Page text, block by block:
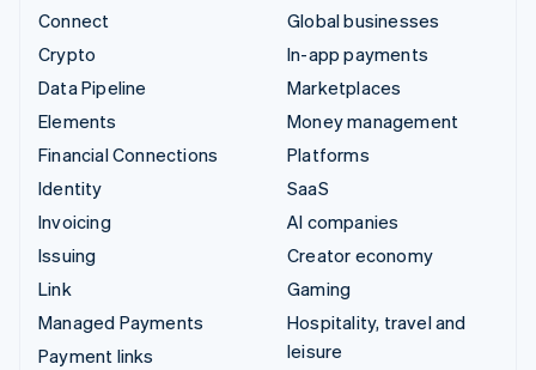
Connect
Crypto
Data Pipeline
Elements
Financial Connections
Identity
Invoicing
Issuing
Link
Managed Payments
Payment links
Global businesses
In-app payments
Marketplaces
Money management
Platforms
SaaS
AI companies
Creator economy
Gaming
Hospitality, travel and
leisure